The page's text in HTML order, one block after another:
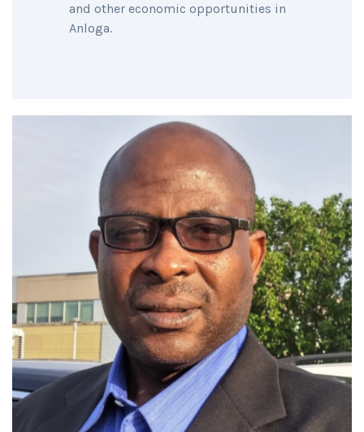
and other economic opportunities in
Anloga.